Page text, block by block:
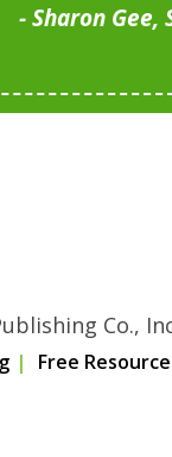
Sharon
Co.,
Free